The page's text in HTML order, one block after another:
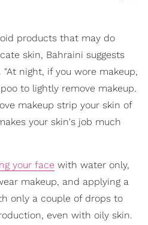
products that may do
skin, Bahraini suggests
night, if you wore makeup,
to lightly remove makeup.
makeup strip your skin of
your skin's job much
your face with water only,
makeup, and applying a
only a couple of drops to
even with oily skin.